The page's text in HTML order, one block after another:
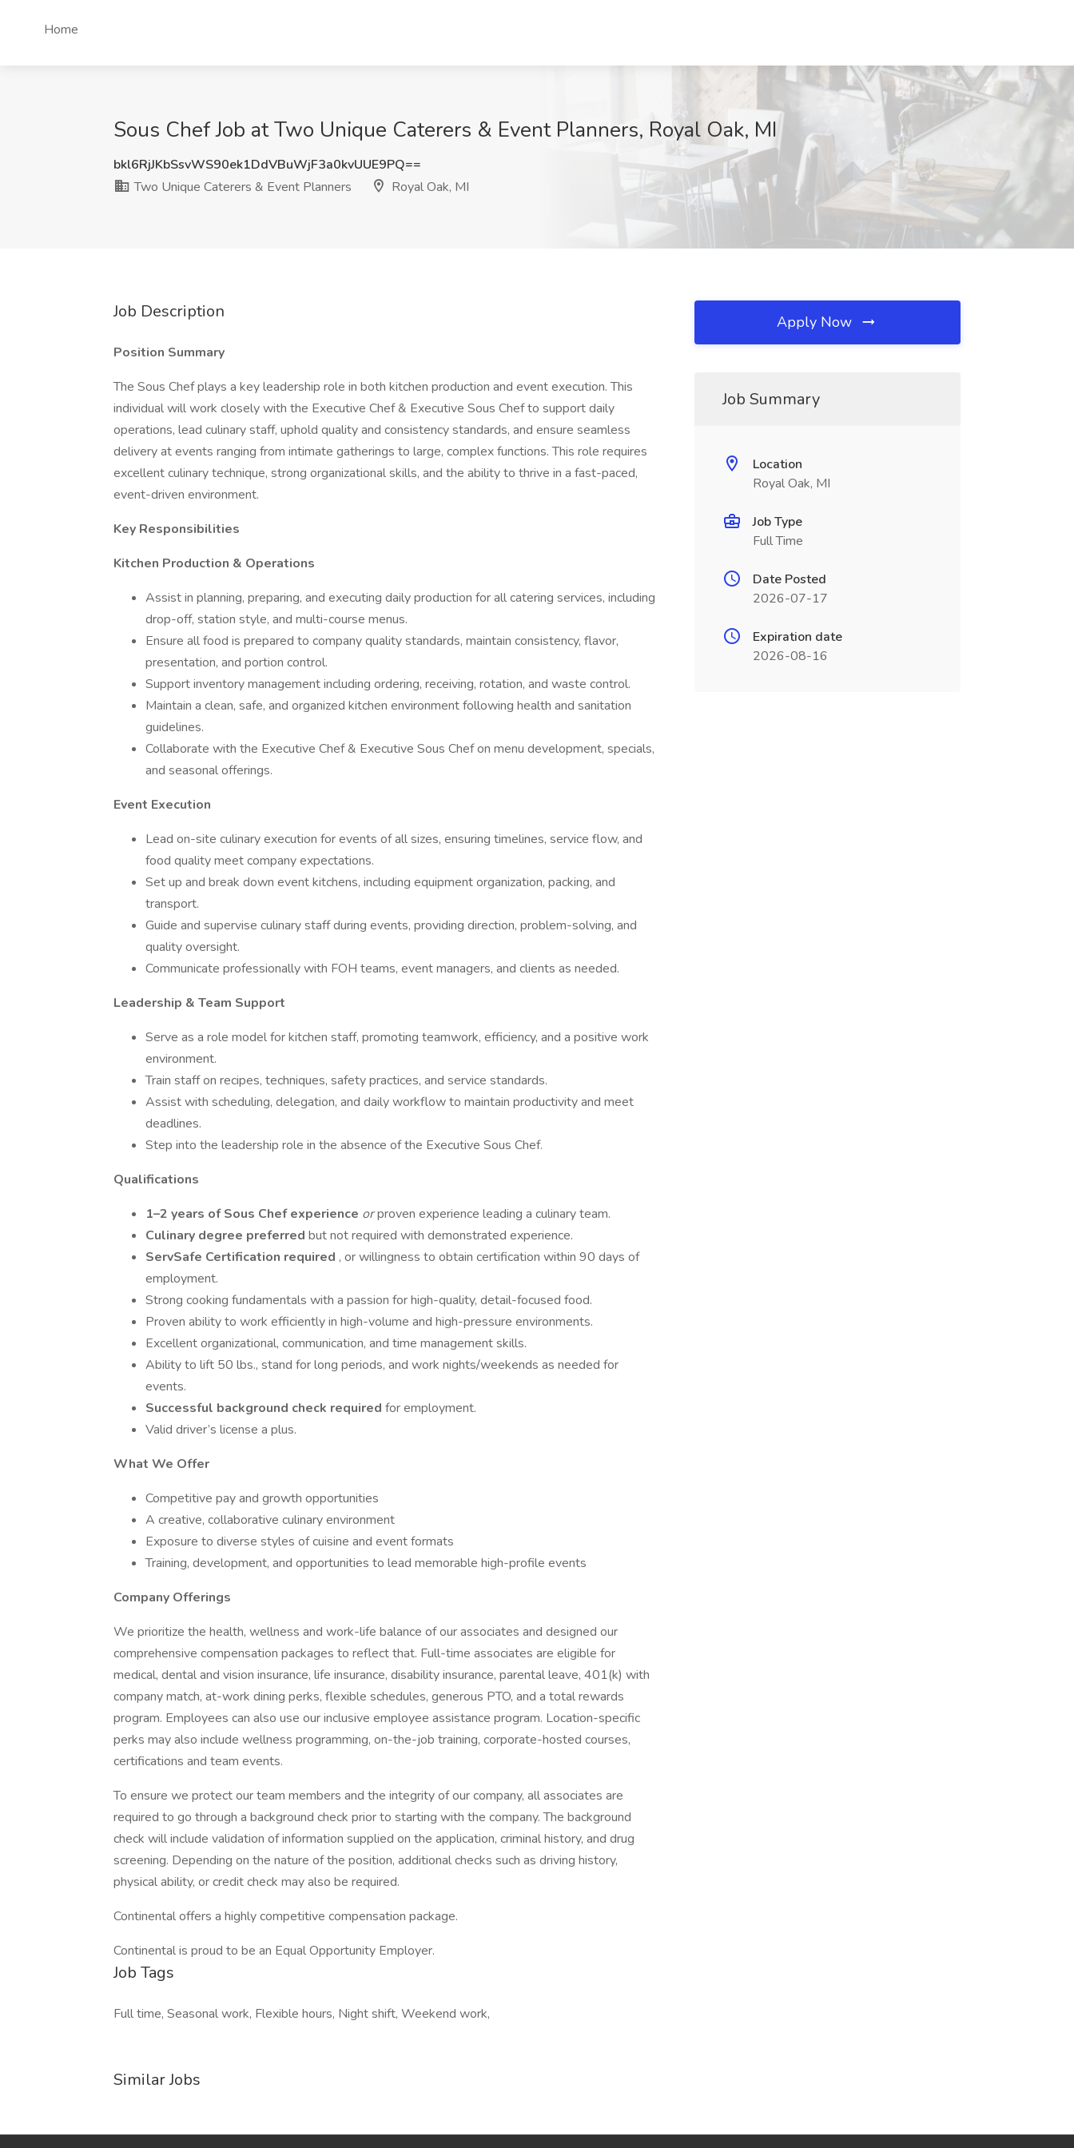
Home
Sous Chef Job at Two Unique Caterers & Event Planners, Royal Oak, MI
bkl6RjJKbSsvWS90ek1DdVBuWjF3a0kvUUE9PQ==
Two Unique Caterers & Event Planners
Royal Oak, MI
Job Description
Position Summary
The Sous Chef plays a key leadership role in both kitchen production and event execution. This
individual will work closely with the Executive Chef & Executive Sous Chef to support daily
operations, lead culinary staff, uphold quality and consistency standards, and ensure seamless
delivery at events ranging from intimate gatherings to large, complex functions. This role requires
excellent culinary technique, strong organizational skills, and the ability to thrive in a fast-paced,
event-driven environment.
Key Responsibilities
Kitchen Production & Operations
Assist in planning, preparing, and executing daily production for all catering services, including
drop-off, station style, and multi-course menus.
Ensure all food is prepared to company quality standards, maintain consistency, flavor,
presentation, and portion control.
Support inventory management including ordering, receiving, rotation, and waste control.
Maintain a clean, safe, and organized kitchen environment following health and sanitation
guidelines.
Collaborate with the Executive Chef & Executive Sous Chef on menu development, specials,
and seasonal offerings.
Event Execution
Lead on-site culinary execution for events of all sizes, ensuring timelines, service flow, and
food quality meet company expectations.
Set up and break down event kitchens, including equipment organization, packing, and
transport.
Guide and supervise culinary staff during events, providing direction, problem-solving, and
quality oversight.
Communicate professionally with FOH teams, event managers, and clients as needed.
Leadership & Team Support
Serve as a role model for kitchen staff, promoting teamwork, efficiency, and a positive work
environment.
Train staff on recipes, techniques, safety practices, and service standards.
Assist with scheduling, delegation, and daily workflow to maintain productivity and meet
deadlines.
Step into the leadership role in the absence of the Executive Sous Chef.
Qualifications
1–2 years of Sous Chef experience orproven experience leading a culinary team.
Culinary degree preferred but not required with demonstrated experience.
ServSafe Certification required , or willingness to obtain certification within 90 days of
employment.
Strong cooking fundamentals with a passion for high-quality, detail-focused food.
Proven ability to work efficiently in high-volume and high-pressure environments.
Excellent organizational, communication, and time management skills.
Ability to lift 50 lbs., stand for long periods, and work nights/weekends as needed for
events.
Successful background check required for employment.
Valid driver’s license a plus.
What We Offer
Competitive pay and growth opportunities
A creative, collaborative culinary environment
Exposure to diverse styles of cuisine and event formats
Training, development, and opportunities to lead memorable high-profile events
Company Offerings
We prioritize the health, wellness and work-life balance of our associates and designed our
comprehensive compensation packages to reflect that. Full-time associates are eligible for
medical, dental and vision insurance, life insurance, disability insurance, parental leave, 401(k) with
company match, at-work dining perks, flexible schedules, generous PTO, and a total rewards
program. Employees can also use our inclusive employee assistance program. Location-specific
perks may also include wellness programming, on-the-job training, corporate-hosted courses,
certifications and team events.
To ensure we protect our team members and the integrity of our company, all associates are
required to go through a background check prior to starting with the company. The background
check will include validation of information supplied on the application, criminal history, and drug
screening. Depending on the nature of the position, additional checks such as driving history,
physical ability, or credit check may also be required.
Continental offers a highly competitive compensation package.
Continental is proud to be an Equal Opportunity Employer.
Job Tags
Full time, Seasonal work, Flexible hours, Night shift, Weekend work,
Similar Jobs
Apply Now
Job Summary
Location
Royal Oak, MI
Job Type
Full Time
Date Posted
2026-07-17
Expiration date
2026-08-16